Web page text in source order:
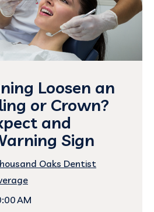
Loosen an
or Crown?
and
Sign
Oaks Dentist
AM